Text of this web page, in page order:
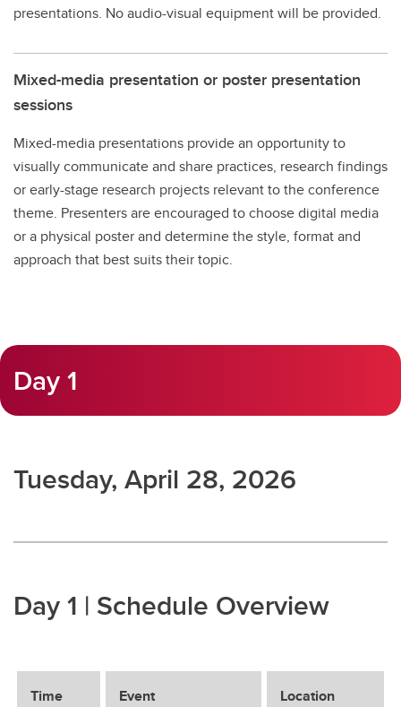
presentations. No audio-visual equipment will be provided.
Mixed-media presentation or poster presentation
sessions
Mixed-media presentations provide an opportunity to
visually communicate and share practices, research findings
or early-stage research projects relevant to the conference
theme. Presenters are encouraged to choose digital media
or a physical poster and determine the style, format and
approach that best suits their topic.
Day 1
Tuesday, April 28, 2026
Day 1 | Schedule Overview
Time Event Location